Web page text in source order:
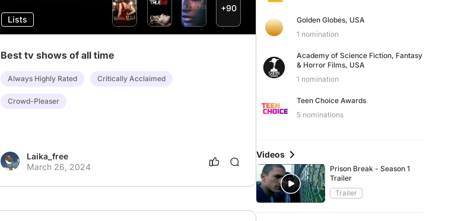
Lists
+90
Best tv shows of all time
Always Highly Rated Critically Acclaimed
Crowd-Pleaser
Laika_free
March 26, 2024
Golden Globes, USA
1 nomination
Academy of Science Fiction, Fantasy
& Horror Films, USA
1 nomination
Teen Choice Awards
5 nominations
Videos
Prison Break - Season 1
Trailer
Trailer